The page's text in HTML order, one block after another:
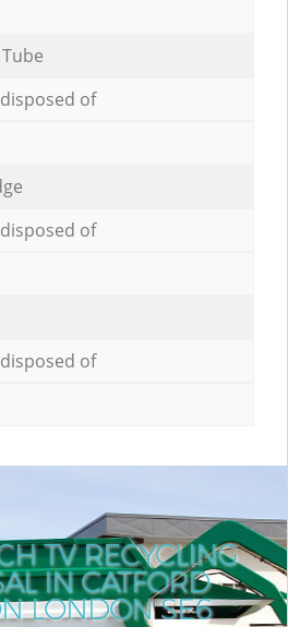
of
of
of
TV RECYCLING
IN CATFORD
LONDON SE6